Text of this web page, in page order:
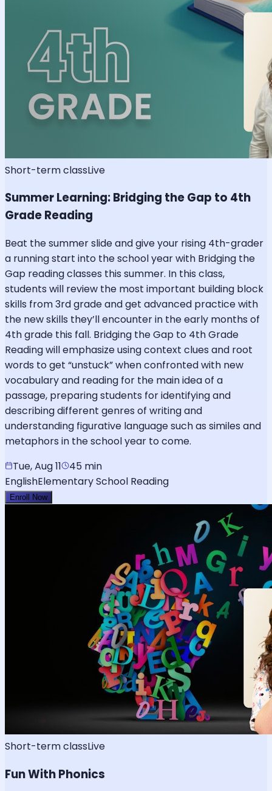
Short-term classLive
Summer Learning: Bridging the Gap to 4th
Grade Reading
Beat the summer slide and give your rising 4th-grader
a running start into the school year with Bridging the
Gap reading classes this summer. In this class,
students will review the most important building block
skills from 3rd grade and get advanced practice with
the new skills they’ll encounter in the early months of
4th grade this fall. Bridging the Gap to 4th Grade
Reading will emphasize using context clues and root
words to get “unstuck” when confronted with new
vocabulary and reading for the main idea of a
passage, preparing students for identifying and
describing different genres of writing and
understanding figurative language such as similes and
metaphors in the school year to come.
Tue, Aug 11
45 min
EnglishElementary School Reading
Enroll Now
Short-term classLive
Fun With Phonics